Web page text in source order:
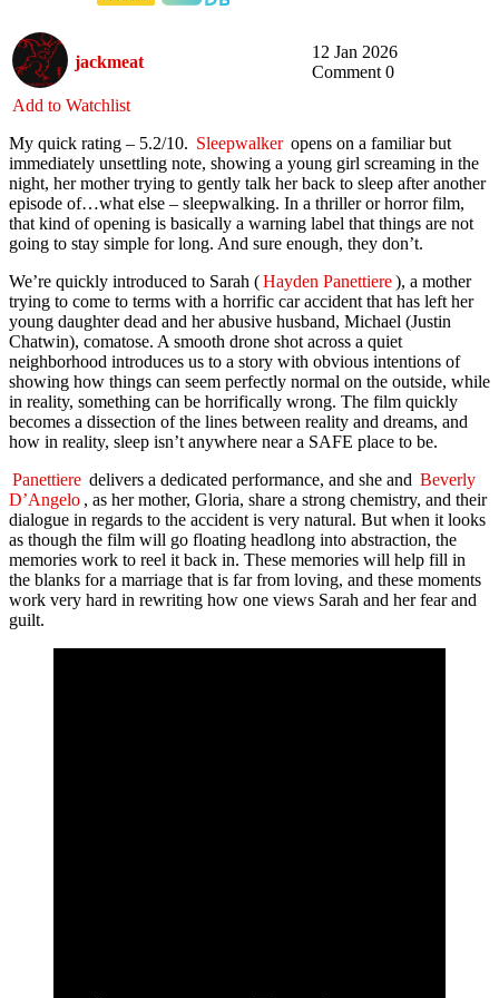
jackmeat
12 Jan 2026
Comment 0
Add to Watchlist
My quick rating – 5.2/10. Sleepwalker opens on a familiar but
immediately unsettling note, showing a young girl screaming in the
night, her mother trying to gently talk her back to sleep after another
episode of…what else – sleepwalking. In a thriller or horror film,
that kind of opening is basically a warning label that things are not
going to stay simple for long. And sure enough, they don’t.
We’re quickly introduced to Sarah (Hayden Panettiere), a mother
trying to come to terms with a horrific car accident that has left her
young daughter dead and her abusive husband, Michael (Justin
Chatwin), comatose. A smooth drone shot across a quiet
neighborhood introduces us to a story with obvious intentions of
showing how things can seem perfectly normal on the outside, while
in reality, something can be horrifically wrong. The film quickly
becomes a dissection of the lines between reality and dreams, and
how in reality, sleep isn’t anywhere near a SAFE place to be.
Panettiere delivers a dedicated performance, and she and Beverly
D’Angelo , as her mother, Gloria, share a strong chemistry, and their
dialogue in regards to the accident is very natural. But when it looks
as though the film will go floating headlong into abstraction, the
memories work to reel it back in. These memories will help fill in
the blanks for a marriage that is far from loving, and these moments
work very hard in rewriting how one views Sarah and her fear and
guilt.